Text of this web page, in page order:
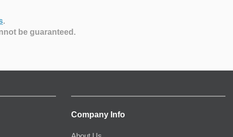
.
be guaranteed.
Company Info